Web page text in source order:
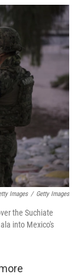
Images / Getty Images
the Suchiate
into Mexico's